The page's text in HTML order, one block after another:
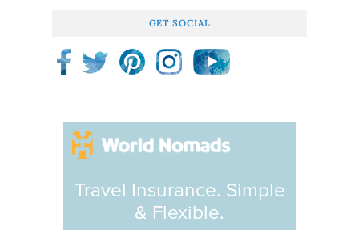
GET SOCIAL
Travel Insurance. Simple
& Flexible.